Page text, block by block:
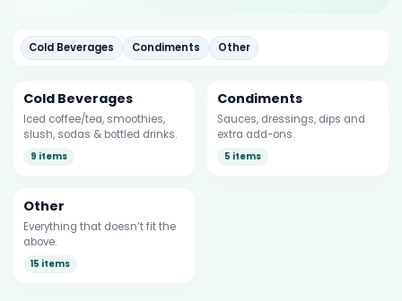
Cold Beverages Condiments Other
Cold Beverages
Iced coffee/tea, smoothies,
slush, sodas & bottled drinks.
9 items
Condiments
Sauces, dressings, dips and
extra add-ons.
5 items
Other
Everything that doesn’t fit the
above.
15 items